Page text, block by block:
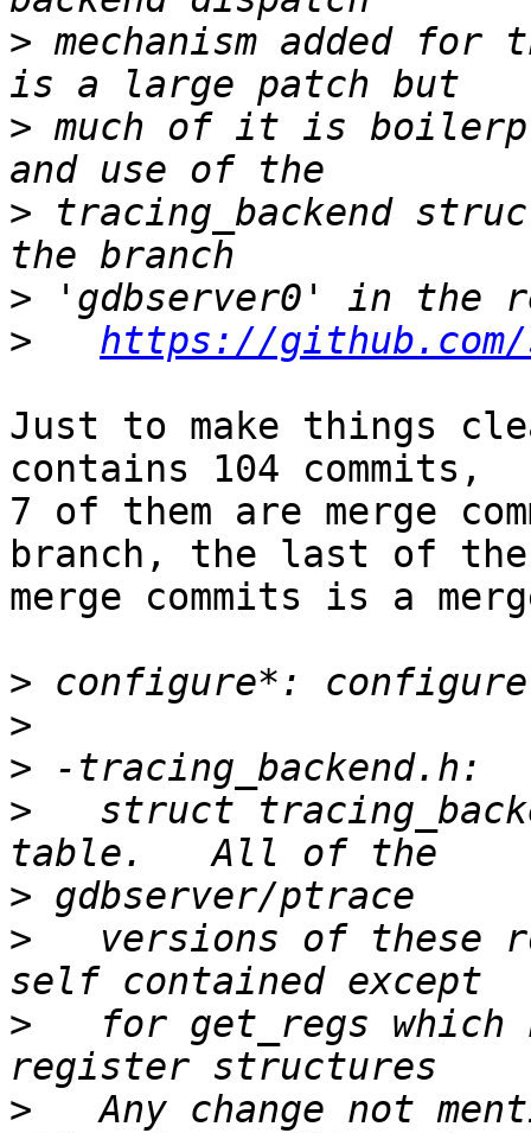
> mechanism added
> much of it is
> tracing_backend
>
>
https://
Just to make things
contains 104 commits,
7 of them are merge
branch, the last of
merge commits is a
>
>
>
>
struct
>
>
versions of these
>
for get_regs which
>
Any change not